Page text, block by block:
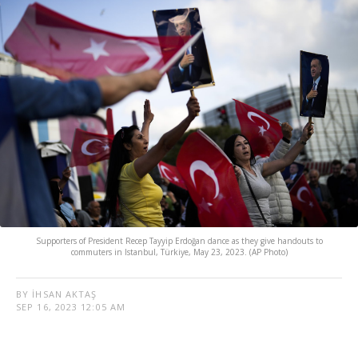
Supporters of President Recep Tayyip Erdoğan dance as they give handouts to
commuters in Istanbul, Türkiye, May 23, 2023. (AP Photo)
BY İHSAN AKTAŞ
SEP 16, 2023 12:05 AM